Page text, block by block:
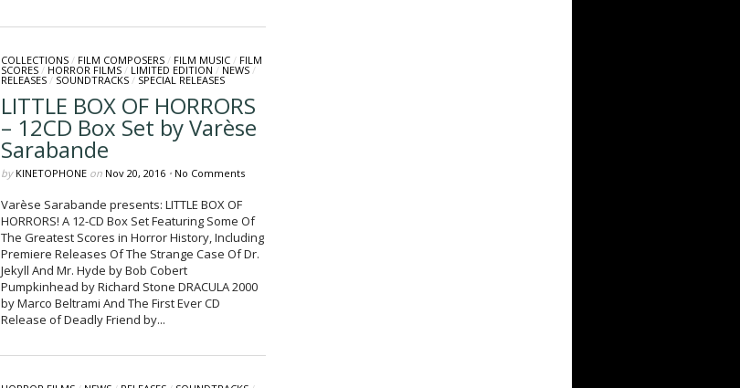
COLLECTIONS/ FILM COMPOSERS/ FILM MUSIC/ FILM
SCORES/ HORROR FILMS/ LIMITED EDITION / NEWS/
RELEASES/ SOUNDTRACKS/ SPECIAL RELEASES
LITTLE BOX OF HORRORS
– 12CD Box Set by Varèse
Sarabande
by KINETOPHONEon Nov 20, 2016 • No Comments
Varèse Sarabande presents: LITTLE BOX OF
HORRORS! A 12-CD Box Set Featuring Some Of
The Greatest Scores in Horror History, Including
Premiere Releases Of The Strange Case Of Dr.
Jekyll And Mr. Hyde by Bob Cobert
Pumpkinhead by Richard Stone DRACULA 2000
by Marco Beltrami And The First Ever CD
Release of Deadly Friend by...